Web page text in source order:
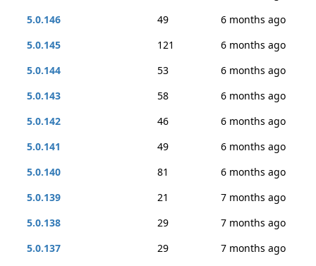
5.0.146
49
6 months ago
5.0.145
121
6 months ago
5.0.144
53
6 months ago
5.0.143
58
6 months ago
5.0.142
46
6 months ago
5.0.141
49
6 months ago
5.0.140
81
6 months ago
5.0.139
21
7 months ago
5.0.138
29
7 months ago
5.0.137
29
7 months ago